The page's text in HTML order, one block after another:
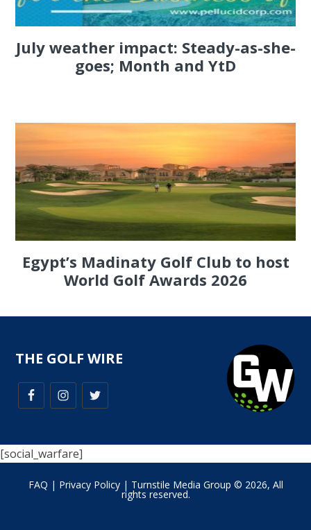
July weather impact: Steady-as-she-
goes; Month and YtD
Egypt’s Madinaty Golf Club to host
World Golf Awards 2026
THE GOLF WIRE
[social_warfare]
FAQ | Privacy Policy| Turnstile Media Group © 2026, All
rights reserved.